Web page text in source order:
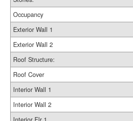
Occupancy
Exterior Wall 1
Exterior Wall 2
Roof Structure:
Roof Cover
Interior Wall 1
Interior Wall 2